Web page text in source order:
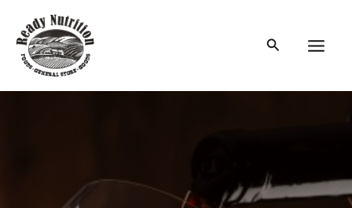
content
Search